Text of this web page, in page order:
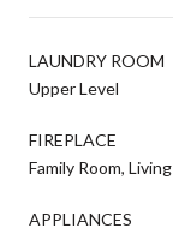
LAUNDRY ROOM
Upper Level
FIREPLACE
Family Room,
APPLIANCES